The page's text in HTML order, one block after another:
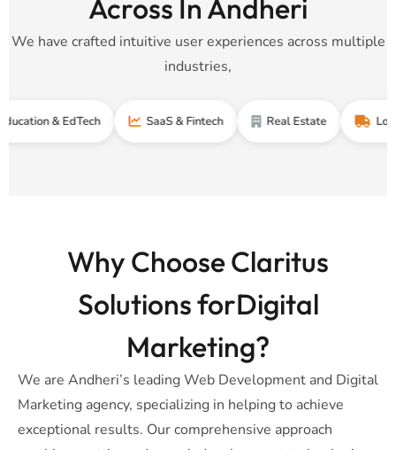
Across In Andheri
We have crafted intuitive user experiences across multiple
industries,
& EdTech SaaS & Fintech Real Estate Logistics &
Why Choose Claritus
Solutions forDigital
Marketing?
We are Andheri’s leading Web Development and Digital
Marketing agency, specializing in helping to achieve
exceptional results. Our comprehensive approach